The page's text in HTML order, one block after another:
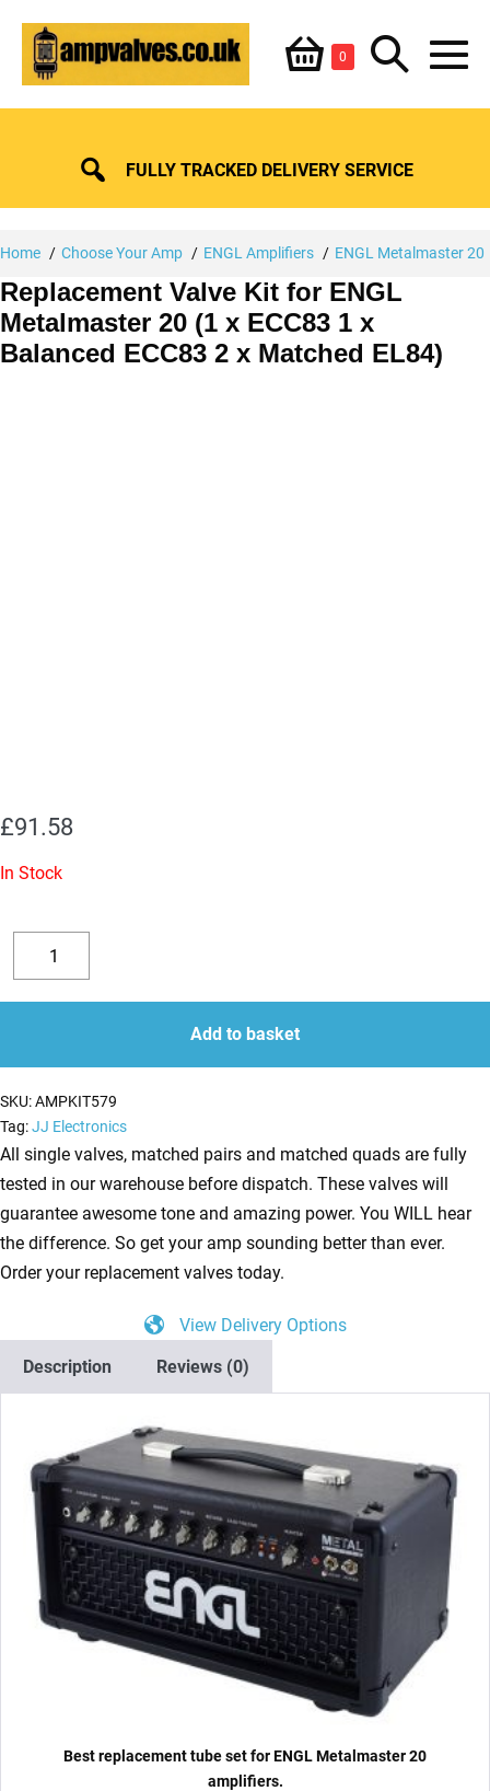
content
Shopping
Basket
0ItemsSearch
Toggle
FULLY TRACKED DELIVERY SERVICE
Home Choose Your Amp ENGL Amplifiers ENGL Metalmaster 20
Replacement Valve Kit for ENGL
Metalmaster 20 (1 x ECC83 1 x
Balanced ECC83 2 x Matched EL84)
£91.58
In Stock
Decrease
quantity
Replacement
Valve
Kit
ENGL
Metalmaster
20
(1
x
ECC83
1
x
x
quantity
quantity
Add to basket
SKU:AMPKIT579
Tag:JJ Electronics
All single valves, matched pairs and matched quads are fully
tested in our warehouse before dispatch. These valves will
guarantee awesome tone and amazing power. You WILL hear
the difference. So get your amp sounding better than ever.
Order your replacement valves today.
View Delivery Options
Description
Reviews (0)
Best replacement tube set for ENGL Metalmaster 20
amplifiers.